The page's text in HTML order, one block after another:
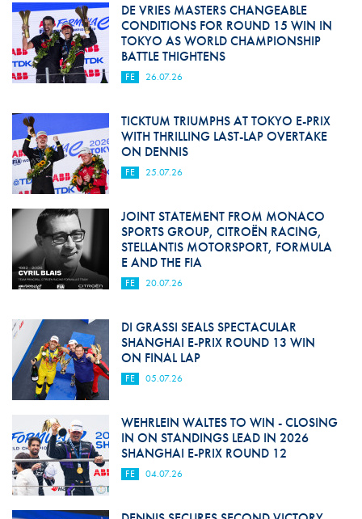
DE VRIES MASTERS CHANGEABLE
CONDITIONS FOR ROUND 15 WIN IN
TOKYO AS WORLD CHAMPIONSHIP
BATTLE THIGHTENS
FE 26.07.26
TICKTUM TRIUMPHS AT TOKYO E-PRIX
WITH THRILLING LAST-LAP OVERTAKE
ON DENNIS
FE 25.07.26
JOINT STATEMENT FROM MONACO
SPORTS GROUP, CITROËN RACING,
STELLANTIS MOTORSPORT, FORMULA
E AND THE FIA
FE 20.07.26
DI GRASSI SEALS SPECTACULAR
SHANGHAI E-PRIX ROUND 13 WIN
ON FINAL LAP
FE 05.07.26
WEHRLEIN WALTES TO WIN - CLOSING
IN ON STANDINGS LEAD IN 2026
SHANGHAI E-PRIX ROUND 12
FE 04.07.26